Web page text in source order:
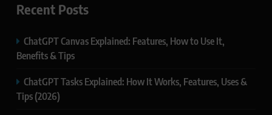
Recent Posts
ChatGPT Canvas Explained: Features, How to Use It,
Benefits & Tips
ChatGPT Tasks Explained: How It Works, Features, Uses &
Tips (2026)